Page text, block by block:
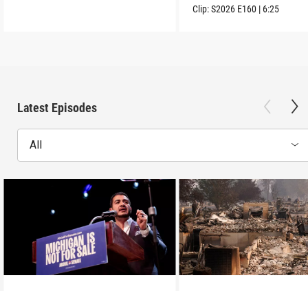
Clip:S2026 E160 | 6:25
Latest Episodes
All